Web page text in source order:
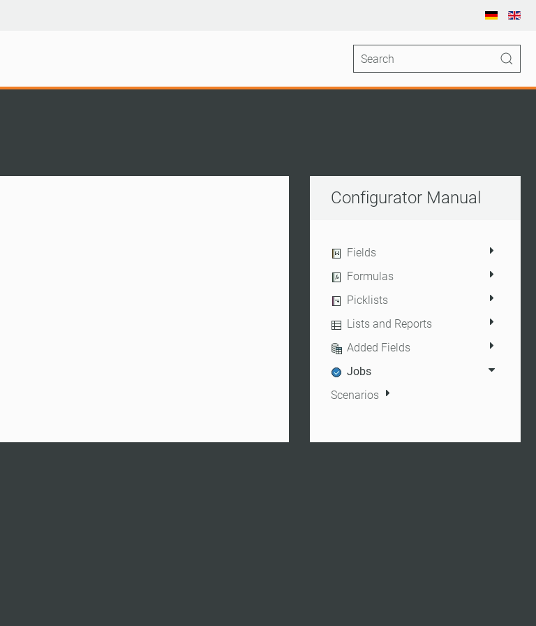
Configurator Manual
Fields
Formulas
Picklists
Lists and Reports
Added Fields
Jobs
Scenarios